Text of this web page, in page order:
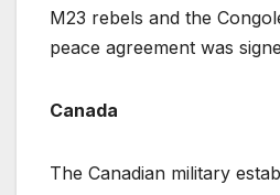
M23 rebels and the
peace agreement was
Canada
The Canadian military